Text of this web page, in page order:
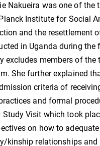
Nakueira was one of the
Institute for Social
and the resettlement
in Uganda during the
excludes members of
She further explained
criteria of
and formal
Study Visit which took
on how to
kinship relationships and